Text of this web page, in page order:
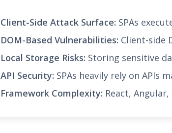
Client-Side Attack Surface: SPAs
DOM-Based Vulnerabilities: Client-side
Local Storage Risks: Storing sensitive
API Security: SPAs heavily rely on APIs
Framework Complexity: React,